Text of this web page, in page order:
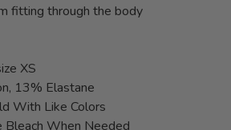
fitting through the body
XS
13% Elastane
With Like Colors
Bleach When Needed